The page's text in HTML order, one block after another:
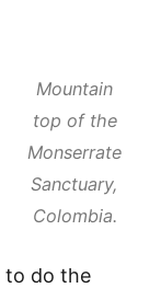
Mountain
top of the
Monserrate
Sanctuary,
Colombia.
to do the